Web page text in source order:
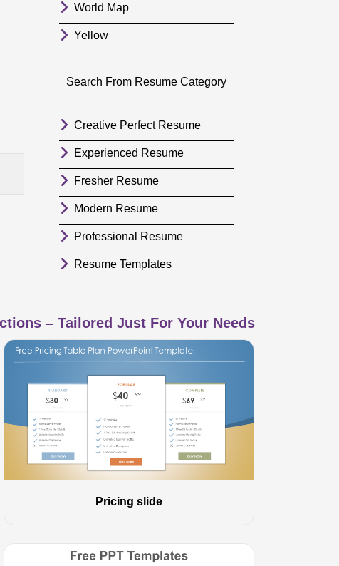
World Map
Yellow
Search From Resume Category
Creative Perfect Resume
Experienced Resume
Fresher Resume
Modern Resume
Professional Resume
Resume Templates
– Tailored Just For Your Needs
Pricing slide